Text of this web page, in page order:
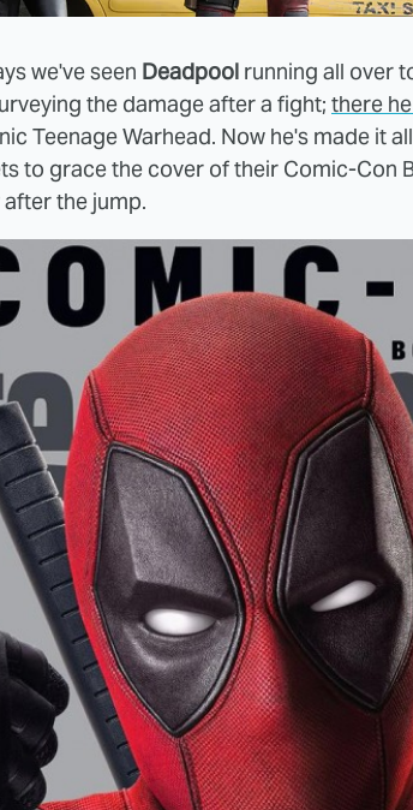
we've seen Deadpool running all over
the damage after a fight; there
Teenage Warhead. Now he's made it
to grace the cover of their Comic-Con
the jump.